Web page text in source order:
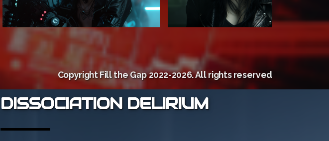
Copyright Fill the Gap 2022-2026. All rights reserved
DISSOCIATION DELIRIUM